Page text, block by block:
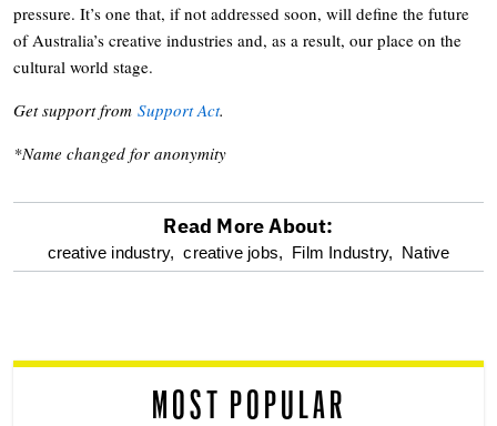
pressure. It’s one that, if not addressed soon, will define the future
of Australia’s creative industries and, as a result, our place on the
cultural world stage.
Get support from Support Act.
*Name changed for anonymity
optional
reader
Read More About:
creative industry, creative jobs, Film Industry, Native
MOST POPULAR